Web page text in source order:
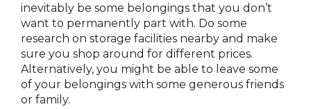
inevitably be some belongings that you don’t
want to permanently part with. Do some
research on storage facilities nearby and make
sure you shop around for different prices.
Alternatively, you might be able to leave some
of your belongings with some generous friends
or family.